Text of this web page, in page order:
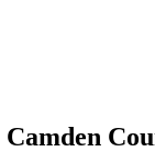
Camden